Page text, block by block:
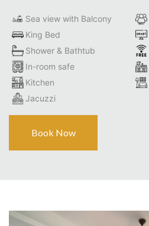
Sea view with Balcony
King Bed
Shower & Bathtub
In-room safe
Kitchen
Jacuzzi
Book Now